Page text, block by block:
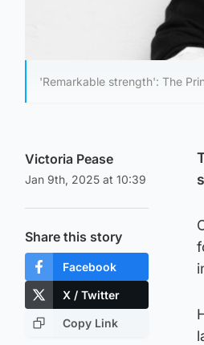
'Remarkable strength': The
Victoria Pease
Jan 9th, 2025 at 10:39
Share this story
Facebook
X / Twitter
Copy Link